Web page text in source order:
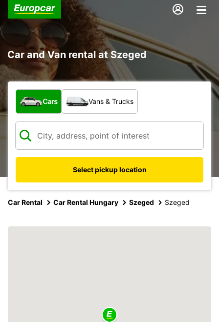
Car and Van rental at Szeged
What type of vehicle?
Cars Vans & Trucks
Select pickup location
Car Rental Car Rental Hungary Szeged Szeged